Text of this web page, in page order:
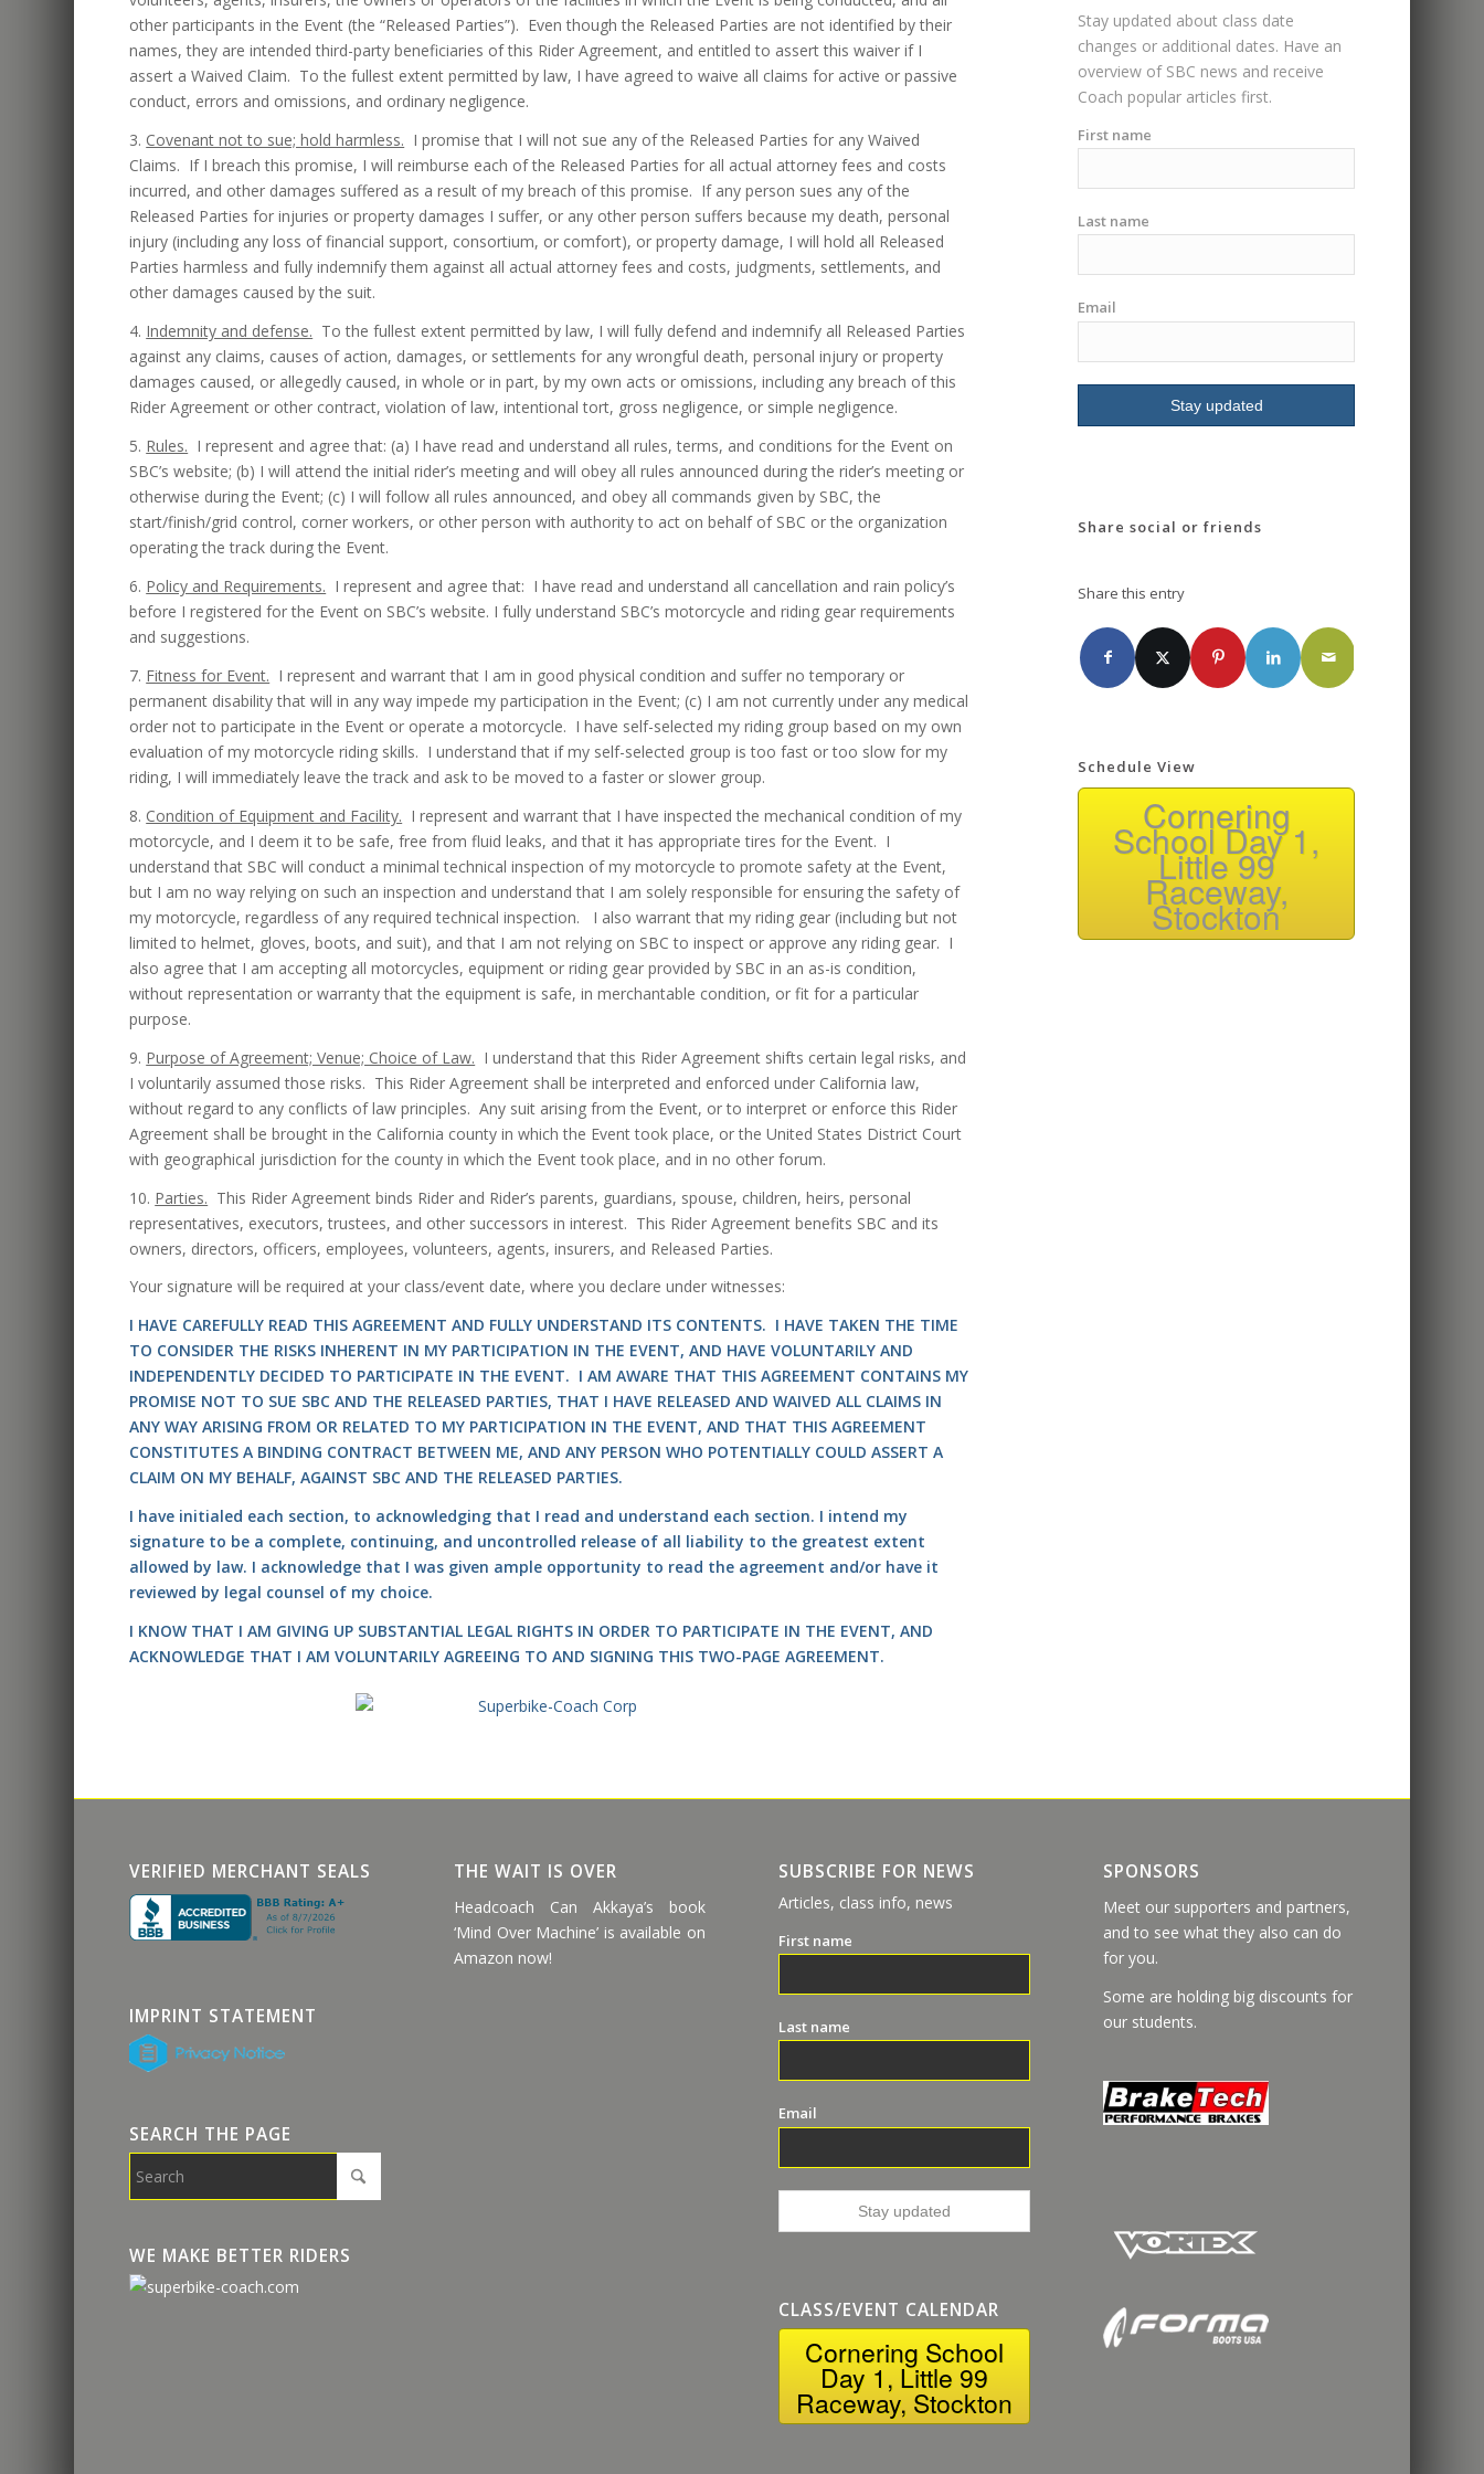
other participants in the Event (the “Released Parties”). Even though the Released Parties are not identified by their
names, they are intended third-party beneficiaries of this Rider Agreement, and entitled to assert this waiver if I
assert a Waived Claim. To the fullest extent permitted by law, I have agreed to waive all claims for active or passive
conduct, errors and omissions, and ordinary negligence.
3. Covenant not to sue; hold harmless. I promise that I will not sue any of the Released Parties for any Waived
Claims. If I breach this promise, I will reimburse each of the Released Parties for all actual attorney fees and costs
incurred, and other damages suffered as a result of my breach of this promise. If any person sues any of the
Released Parties for injuries or property damages I suffer, or any other person suffers because my death, personal
injury (including any loss of financial support, consortium, or comfort), or property damage, I will hold all Released
Parties harmless and fully indemnify them against all actual attorney fees and costs, judgments, settlements, and
other damages caused by the suit.
4. Indemnity and defense. To the fullest extent permitted by law, I will fully defend and indemnify all Released Parties
against any claims, causes of action, damages, or settlements for any wrongful death, personal injury or property
damages caused, or allegedly caused, in whole or in part, by my own acts or omissions, including any breach of this
Rider Agreement or other contract, violation of law, intentional tort, gross negligence, or simple negligence.
5. Rules. I represent and agree that: (a) I have read and understand all rules, terms, and conditions for the Event on
SBC’s website; (b) I will attend the initial rider’s meeting and will obey all rules announced during the rider’s meeting or
otherwise during the Event; (c) I will follow all rules announced, and obey all commands given by SBC, the
start/finish/grid control, corner workers, or other person with authority to act on behalf of SBC or the organization
operating the track during the Event.
6. Policy and Requirements. I represent and agree that: I have read and understand all cancellation and rain policy’s
before I registered for the Event on SBC’s website. I fully understand SBC’s motorcycle and riding gear requirements
and suggestions.
7. Fitness for Event. I represent and warrant that I am in good physical condition and suffer no temporary or
permanent disability that will in any way impede my participation in the Event; (c) I am not currently under any medical
order not to participate in the Event or operate a motorcycle. I have self-selected my riding group based on my own
evaluation of my motorcycle riding skills. I understand that if my self-selected group is too fast or too slow for my
riding, I will immediately leave the track and ask to be moved to a faster or slower group.
8. Condition of Equipment and Facility. I represent and warrant that I have inspected the mechanical condition of my
motorcycle, and I deem it to be safe, free from fluid leaks, and that it has appropriate tires for the Event. I
understand that SBC will conduct a minimal technical inspection of my motorcycle to promote safety at the Event,
but I am no way relying on such an inspection and understand that I am solely responsible for ensuring the safety of
my motorcycle, regardless of any required technical inspection. I also warrant that my riding gear (including but not
limited to helmet, gloves, boots, and suit), and that I am not relying on SBC to inspect or approve any riding gear. I
also agree that I am accepting all motorcycles, equipment or riding gear provided by SBC in an as-is condition,
without representation or warranty that the equipment is safe, in merchantable condition, or fit for a particular
purpose.
9. Purpose of Agreement; Venue; Choice of Law. I understand that this Rider Agreement shifts certain legal risks, and
I voluntarily assumed those risks. This Rider Agreement shall be interpreted and enforced under California law,
without regard to any conflicts of law principles. Any suit arising from the Event, or to interpret or enforce this Rider
Agreement shall be brought in the California county in which the Event took place, or the United States District Court
with geographical jurisdiction for the county in which the Event took place, and in no other forum.
10. Parties. This Rider Agreement binds Rider and Rider’s parents, guardians, spouse, children, heirs, personal
representatives, executors, trustees, and other successors in interest. This Rider Agreement benefits SBC and its
owners, directors, officers, employees, volunteers, agents, insurers, and Released Parties.
Your signature will be required at your class/event date, where you declare under witnesses:
I HAVE CAREFULLY READ THIS AGREEMENT AND FULLY UNDERSTAND ITS CONTENTS. I HAVE TAKEN THE TIME
TO CONSIDER THE RISKS INHERENT IN MY PARTICIPATION IN THE EVENT, AND HAVE VOLUNTARILY AND
INDEPENDENTLY DECIDED TO PARTICIPATE IN THE EVENT. I AM AWARE THAT THIS AGREEMENT CONTAINS MY
PROMISE NOT TO SUE SBC AND THE RELEASED PARTIES, THAT I HAVE RELEASED AND WAIVED ALL CLAIMS IN
ANY WAY ARISING FROM OR RELATED TO MY PARTICIPATION IN THE EVENT, AND THAT THIS AGREEMENT
CONSTITUTES A BINDING CONTRACT BETWEEN ME, AND ANY PERSON WHO POTENTIALLY COULD ASSERT A
CLAIM ON MY BEHALF, AGAINST SBC AND THE RELEASED PARTIES.
I have initialed each section, to acknowledging that I read and understand each section. I intend my
signature to be a complete, continuing, and uncontrolled release of all liability to the greatest extent
allowed by law. I acknowledge that I was given ample opportunity to read the agreement and/or have it
reviewed by legal counsel of my choice.
I KNOW THAT I AM GIVING UP SUBSTANTIAL LEGAL RIGHTS IN ORDER TO PARTICIPATE IN THE EVENT, AND
ACKNOWLEDGE THAT I AM VOLUNTARILY AGREEING TO AND SIGNING THIS TWO-PAGE AGREEMENT.
group class. Had me
riding in less then an
hour. I highly
recommend I will be
signing up for more
classes.
Stay updated about class date
changes or additional dates. Have an
overview of SBC news and receive
Coach popular articles first.
First name
Last name
Email
Share social or friends
Share this entry
Schedule View
Cornering
School Day 1,
Little 99
Raceway,
Stockton
VERIFIED MERCHANT SEALS
IMPRINT STATEMENT
SEARCH THE PAGE
WE MAKE BETTER RIDERS
THE WAIT IS OVER
Headcoach Can Akkaya’s book
‘Mind Over Machine’ is available on
Amazon now!
SUBSCRIBE FOR NEWS
Articles, class info, news
First name
Last name
Email
CLASS/EVENT CALENDAR
Cornering School
Day 1, Little 99
Raceway, Stockton
SPONSORS
Meet our supporters and partners,
and to see what they also can do
for you.
Some are holding big discounts for
our students.